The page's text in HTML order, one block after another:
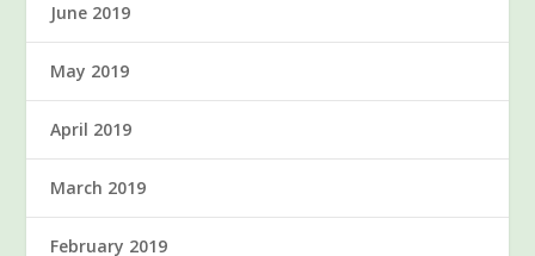
June 2019
May 2019
April 2019
March 2019
February 2019